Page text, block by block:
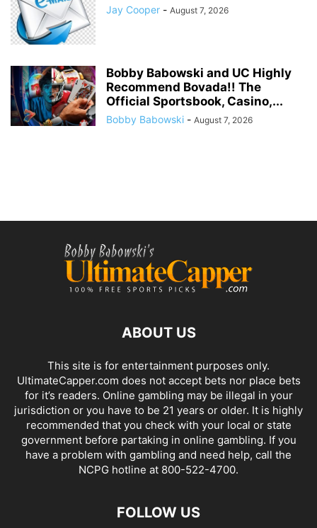
Jay Cooper - August 7, 2026
Bobby Babowski and UC Highly
Recommend Bovada!! The
Official Sportsbook, Casino,...
Bobby Babowski - August 7, 2026
ABOUT US
This site is for entertainment purposes only.
UltimateCapper.com does not accept bets nor place bets
for it’s readers. Online gambling may be illegal in your
jurisdiction or you have to be 21 years or older. It is highly
recommended that you check with your local or state
government before partaking in online gambling. If you
have a problem with gambling and need help, call the
NCPG hotline at 800-522-4700.
FOLLOW US